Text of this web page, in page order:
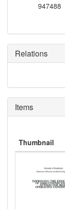
947488
Relations
Items
Thumbnail